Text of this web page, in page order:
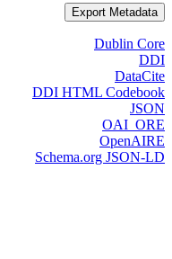
Export Metadata
Dublin Core
DDI
DataCite
DDI HTML Codebook
JSON
OAI_ORE
OpenAIRE
Schema.org JSON-LD